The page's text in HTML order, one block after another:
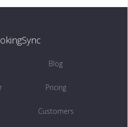
Blog
Pricing
Customers